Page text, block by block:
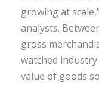
growing at
analysts.
gross
watched
value of goods